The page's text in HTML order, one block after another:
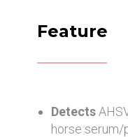
Feature
Detects
horse serum/